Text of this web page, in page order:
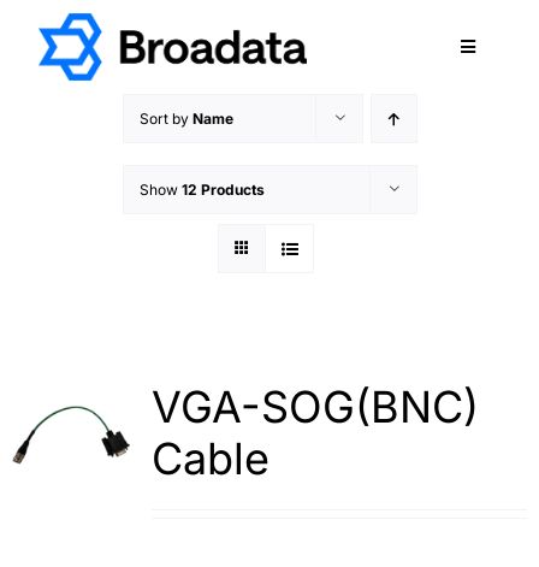
content
Toggle
SERVICES
QUALITY
CAREERS
TERMS & CONDITIONS
Sort by Name
Show 12 Products
VGA-SOG(BNC)
Cable